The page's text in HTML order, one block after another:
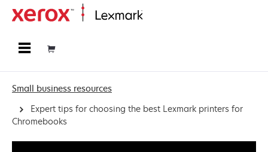
Small business resources
Expert tips for choosing the best Lexmark printers for
Chromebooks